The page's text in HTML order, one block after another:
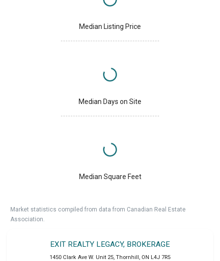
Median Listing Price
Median Days on Site
Median Square Feet
Market statistics compiled from data from Canadian Real Estate
Association.
EXIT REALTY LEGACY, BROKERAGE
1450 Clark Ave W. Unit 25 Thornhill ON L4J 7R5